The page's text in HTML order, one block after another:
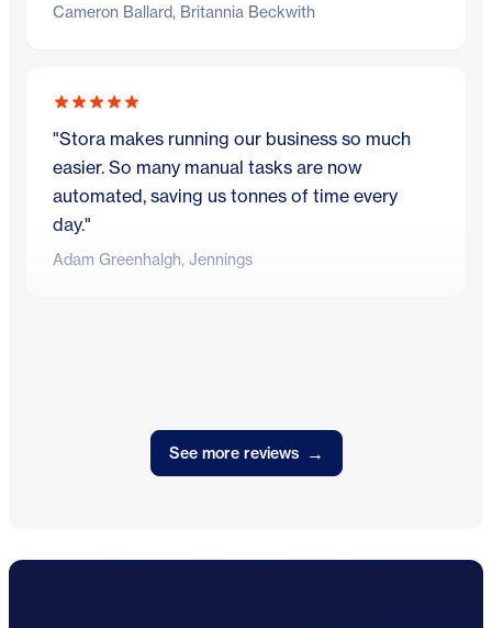
Cameron Ballard, Britannia Beckwith
"Stora makes running our business so much
easier. So many manual tasks are now
automated, saving us tonnes of time every
day."
Adam Greenhalgh, Jennings
See more reviews →